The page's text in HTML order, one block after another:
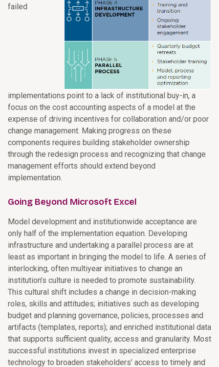
failed
implementations point to a lack of institutional buy-in, a
focus on the cost accounting aspects of a model at the
expense of driving incentives for collaboration and/or poor
change management. Making progress on these
components requires building stakeholder ownership
through the redesign process and recognizing that change
management efforts should extend beyond
implementation.
Going Beyond Microsoft Excel
Model development and institutionwide acceptance are
only half of the implementation equation. Developing
infrastructure and undertaking a parallel process are at
least as important in bringing the model to life. A series of
interlocking, often multiyear initiatives to change an
institution’s culture is needed to promote sustainability.
This cultural shift includes a change in decision-making
roles, skills and attitudes; initiatives such as developing
budget and planning governance, policies, processes and
artifacts (templates, reports); and enriched institutional data
that supports sufficient quality, access and granularity. Most
successful institutions invest in specialized enterprise
technology to broaden stakeholders’ access to timely and